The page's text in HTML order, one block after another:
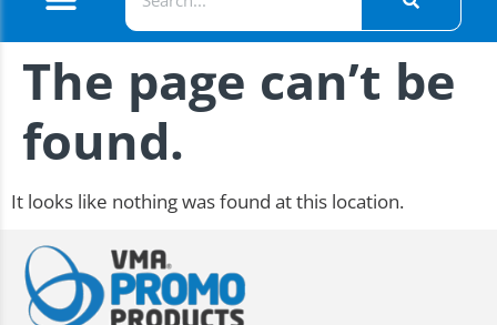
The page can’t be
found.
It looks like nothing was found at this location.